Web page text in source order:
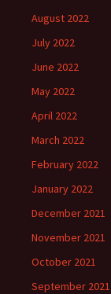
August 2022
July 2022
June 2022
May 2022
April 2022
March 2022
February 2022
January 2022
December 2021
November 2021
October 2021
September 2021